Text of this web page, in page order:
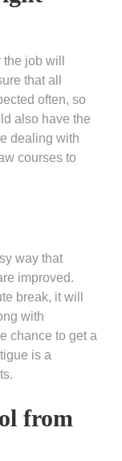
job will
that all
often, so
also have the
dealing with
courses to
way that
improved.
break, it will
with
chance to get a
is a
from